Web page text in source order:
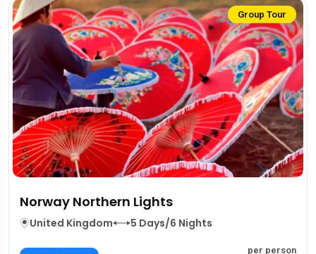
Group Tour
Norway Northern Lights
United Kingdom 5 Days/6 Nights
per person